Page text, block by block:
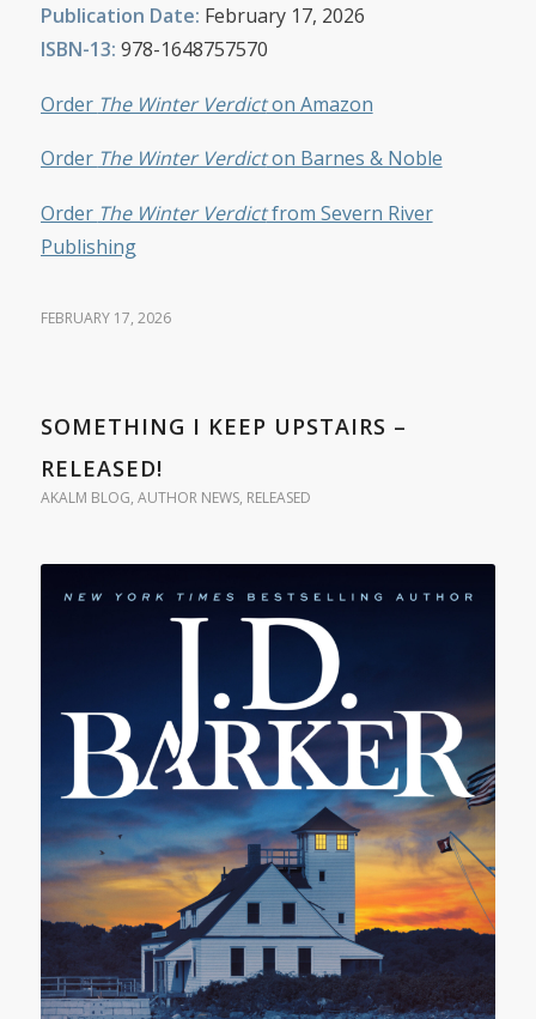
Publication Date: February 17, 2026
ISBN-13: 978-1648757570
Order The Winter Verdicton Amazon
Order The Winter Verdicton Barnes & Noble
Order The Winter Verdictfrom Severn River
Publishing
FEBRUARY 17, 2026
SOMETHING I KEEP UPSTAIRS –
RELEASED!
AKALM BLOG, AUTHOR NEWS, RELEASED